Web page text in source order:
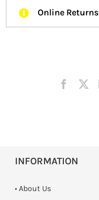
Online Returns
INFORMATION
• About Us